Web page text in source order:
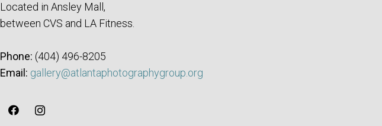
Located in Ansley Mall,
between CVS and LA Fitness.
Phone: ‪(404) 496-8205‬
Email: gallery@atlantaphotographygroup.org